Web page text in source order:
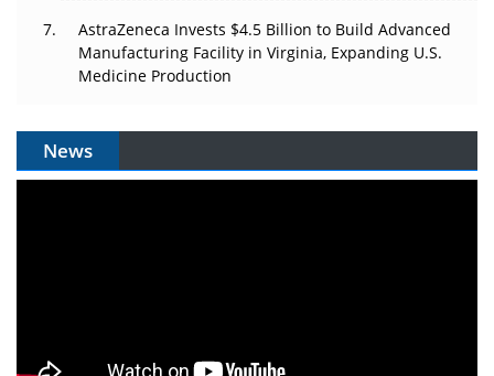
AstraZeneca Invests $4.5 Billion to Build Advanced
Manufacturing Facility in Virginia, Expanding U.S.
Medicine Production
News